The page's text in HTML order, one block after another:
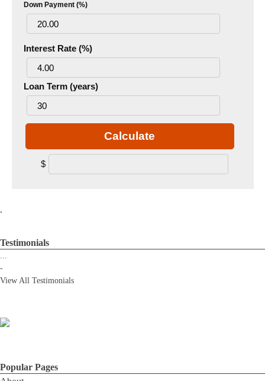
Down Payment (%)
Interest Rate (%)
Loan Term (years)
Calculate
$
.
Testimonials
...
-
View All Testimonials
Popular Pages